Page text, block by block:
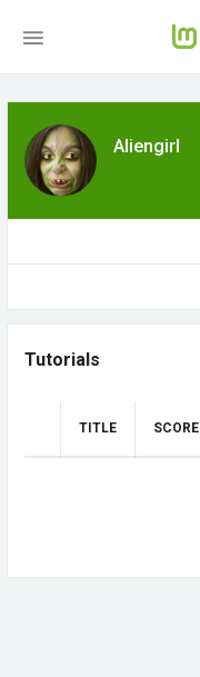
Aliengirl
Tutorials
TITLE SCORE